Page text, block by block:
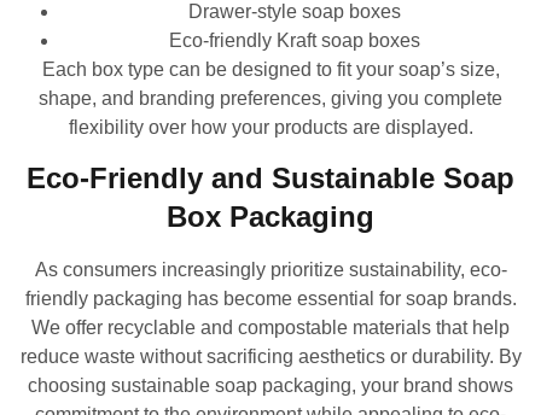
Drawer-style soap boxes
Eco-friendly Kraft soap boxes
Each box type can be designed to fit your soap’s size,
shape, and branding preferences, giving you complete
flexibility over how your products are displayed.
Eco-Friendly and Sustainable Soap
Box Packaging
As consumers increasingly prioritize sustainability, eco-
friendly packaging has become essential for soap brands.
We offer recyclable and compostable materials that help
reduce waste without sacrificing aesthetics or durability. By
choosing sustainable soap packaging, your brand shows